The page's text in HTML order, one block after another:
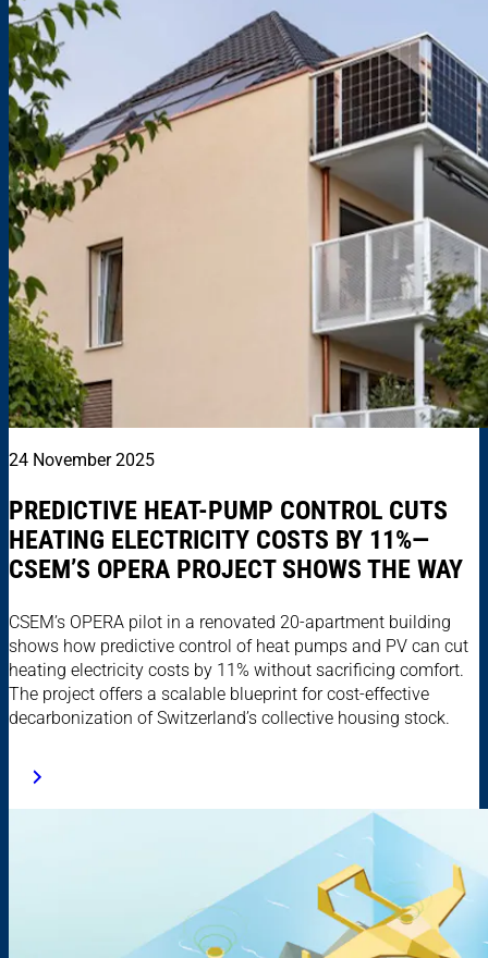
24 November 2025
PREDICTIVE HEAT-PUMP CONTROL CUTS
HEATING ELECTRICITY COSTS BY 11%—
CSEM’S OPERA PROJECT SHOWS THE WAY
CSEM’s OPERA pilot in a renovated 20-apartment building
shows how predictive control of heat pumps and PV can cut
heating electricity costs by 11% without sacrificing comfort.
The project offers a scalable blueprint for cost-effective
decarbonization of Switzerland’s collective housing stock.